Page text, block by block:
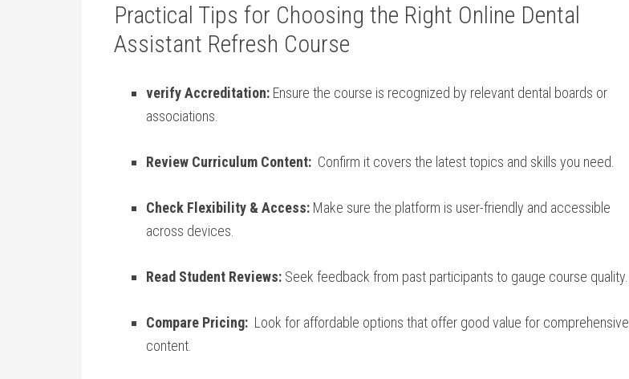
Practical Tips for Choosing the Right Online Dental
Assistant Refresh Course
verify Accreditation: Ensure the course is recognized by relevant dental boards or​
associations.
Review ‌Curriculum Content: ‌ Confirm it covers the latest topics and ⁤skills you need.
Check Flexibility & Access: Make sure the platform is ‌user-friendly‌ and accessible
across devices.
Read Student Reviews: Seek feedback from past participants to‍ gauge course quality.
Compare Pricing: ⁢ Look for affordable options that offer good value for comprehensive
content.